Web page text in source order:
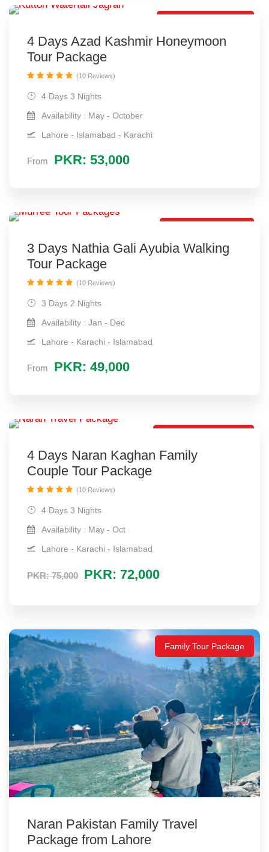
4 Days Azad Kashmir Honeymoon
Tour Package
From PKR: 53,000
4 Days 3 Nights
Availability : May - October
Lahore - Islamabad - Karachi
(10 Reviews)
3 Days Nathia Gali Ayubia Walking
Tour Package
From PKR: 49,000
3 Days 2 Nights
Availability : Jan - Dec
Lahore - Karachi - Islamabad
(10 Reviews)
4 Days Naran Kaghan Family
Couple Tour Package
PKR: 75,000 PKR: 72,000
4 Days 3 Nights
Availability : May - Oct
Lahore - Karachi - Islamabad
(10 Reviews)
Family Tour Package
Naran Pakistan Family Travel
Package from Lahore